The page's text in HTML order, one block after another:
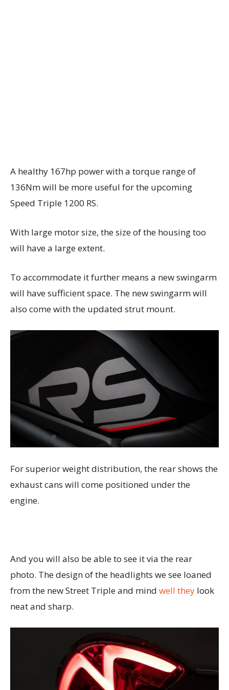
A healthy 167hp power with a torque range of
136Nm will be more useful for the upcoming
Speed Triple 1200 RS.
With large motor size, the size of the housing too
will have a large extent.
To accommodate it further means a new swingarm
will have sufficient space. The new swingarm will
also come with the updated strut mount.
For superior weight distribution, the rear shows the
exhaust cans will come positioned under the
engine.
And you will also be able to see it via the rear
photo. The design of the headlights we see loaned
from the new Street Triple and mind well they look
neat and sharp.